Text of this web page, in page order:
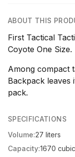
ABOUT THIS
First Tactical
Coyote One Size.
Among compact
Backpack leaves
pack.
SPECIFICATIONS
Volume:27 liters
Capacity:1670